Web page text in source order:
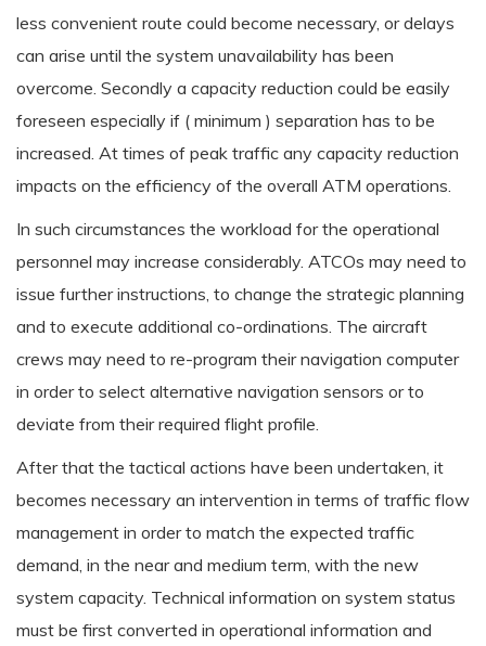
less convenient route could become necessary, or delays
can arise until the system unavailability has been
overcome. Secondly a capacity reduction could be easily
foreseen especially if ( minimum ) separation has to be
increased. At times of peak traffic any capacity reduction
impacts on the efficiency of the overall ATM operations.
In such circumstances the workload for the operational
personnel may increase considerably. ATCOs may need to
issue further instructions, to change the strategic planning
and to execute additional co-ordinations. The aircraft
crews may need to re-program their navigation computer
in order to select alternative navigation sensors or to
deviate from their required flight profile.
After that the tactical actions have been undertaken, it
becomes necessary an intervention in terms of traffic flow
management in order to match the expected traffic
demand, in the near and medium term, with the new
system capacity. Technical information on system status
must be first converted in operational information and